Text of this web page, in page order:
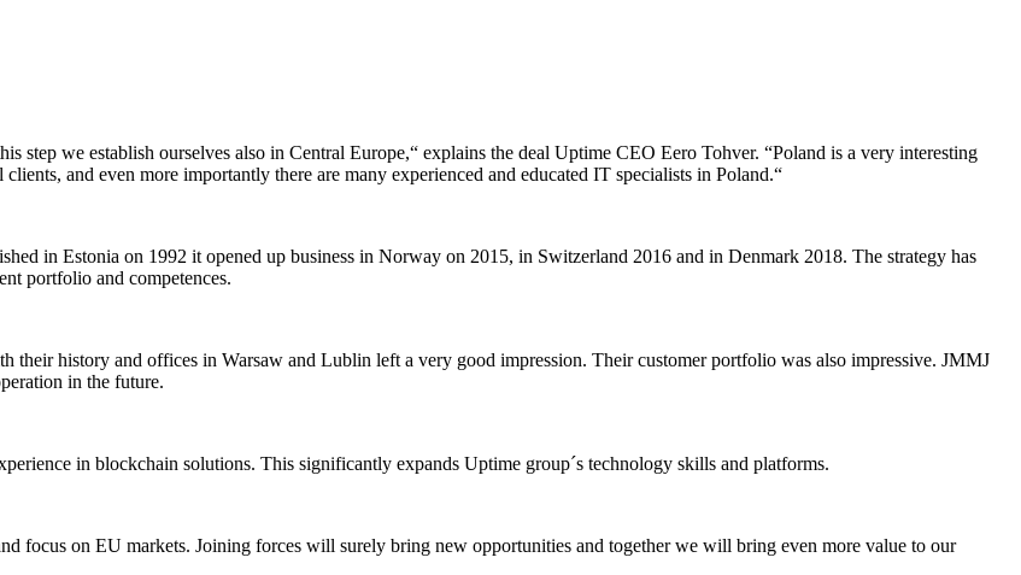
step we establish ourselves also in Central Europe,“ explains the deal Uptime CEO Eero Tohver. “Poland is a very interesting
and even more importantly there are many experienced and educated IT specialists in Poland.“
in Estonia on 1992 it opened up business in Norway on 2015, in Switzerland 2016 and in Denmark 2018. The strategy has
portfolio and competences.
their history and offices in Warsaw and Lublin left a very good impression. Their customer portfolio was also impressive. JMMJ
in the future.
in blockchain solutions. This significantly expands Uptime group´s technology skills and platforms.
focus on EU markets. Joining forces will surely bring new opportunities and together we will bring even more value to our